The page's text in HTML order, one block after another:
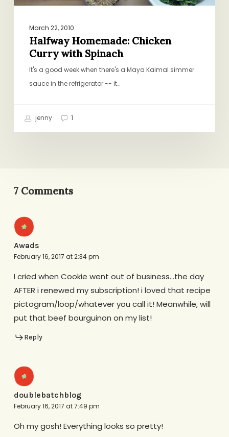
March 22, 2010
Halfway Homemade: Chicken
Curry with Spinach
It's a good week when there's a Maya Kaimal simmer
sauce in the refrigerator -- it…
jenny 1
7 Comments
Awads
February 16, 2017 at 2:34 pm
I cried when Cookie went out of business…the day
AFTER i renewed my subscription! i loved that recipe
pictogram/loop/whatever you call it! Meanwhile, will
put that beef bourguinon on my list!
Reply
doublebatchblog
February 16, 2017 at 7:49 pm
Oh my gosh! Everything looks so pretty!